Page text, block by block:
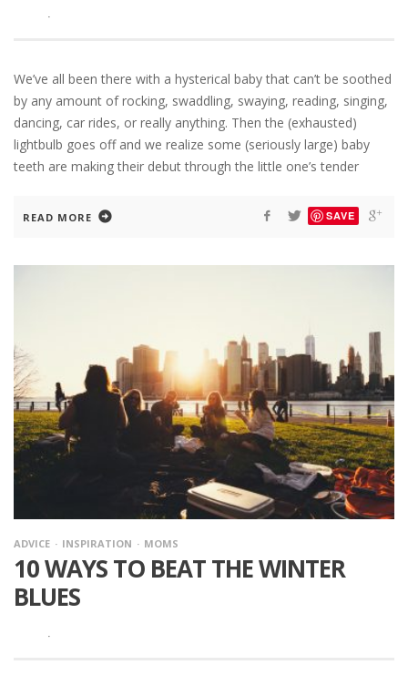
·
We’ve all been there with a hysterical baby that can’t be soothed
by any amount of rocking, swaddling, swaying, reading, singing,
dancing, car rides, or really anything. Then the (exhausted)
lightbulb goes off and we realize some (seriously large) baby
teeth are making their debut through the little one’s tender
READ MORE SAVE
ADVICE INSPIRATION MOMS
10 WAYS TO BEAT THE WINTER
BLUES
·